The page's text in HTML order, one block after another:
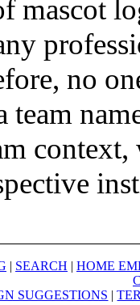
mascot
no
team
| SEARCH | HOME
SUGGESTIONS |